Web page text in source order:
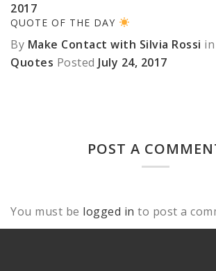
2017
QUOTE OF THE DAY
By Make Contact with Silvia Rossi in
Quotes Posted July 24, 2017
POST A
You must be logged in to post a